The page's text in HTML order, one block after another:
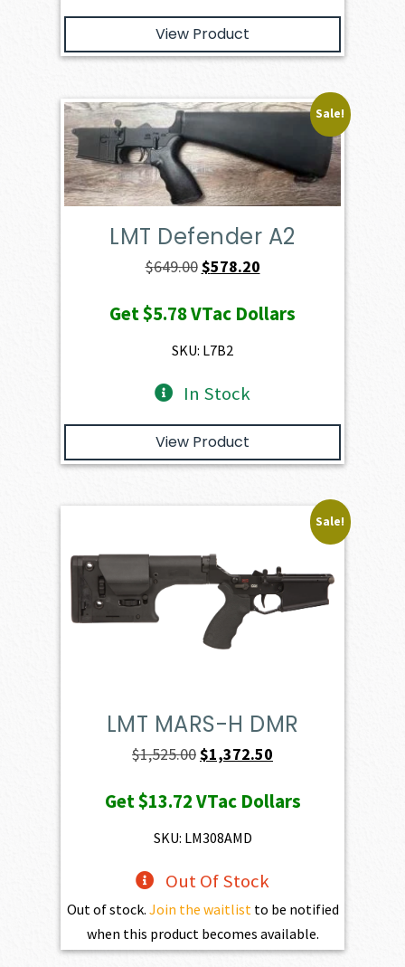
View Product
Sale!
LMT Defender A2
$649.00Original
was:
$649.00.
$578.20Current
is:
Get$5.78VTac Dollars
SKU: L7B2
In Stock
View Product
Sale!
LMT MARS-H DMR
$1,525.00 Original
was:
$1,525.00.
$1,372.50
is:
Get$13.72VTac Dollars
SKU: LM308AMD
Out Of Stock
Out of stock. Join the waitlist to be notified
when this product becomes available.